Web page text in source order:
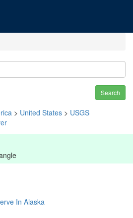
Search
> United States > USGS
In Alaska